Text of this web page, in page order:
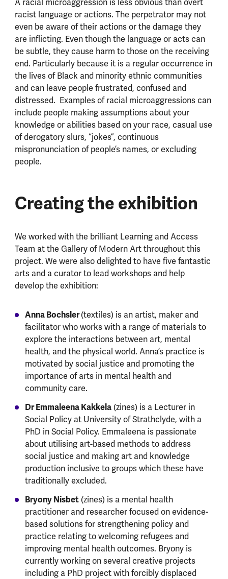
A racial microaggression is less obvious than overt
racist language or actions. The perpetrator may not
even be aware of their actions or the damage they
are inflicting. Even though the language or acts can
be subtle, they cause harm to those on the receiving
end. Particularly because it is a regular occurrence in
the lives of Black and minority ethnic communities
and can leave people frustrated, confused and
distressed. Examples of racial microaggressions can
include people making assumptions about your
knowledge or abilities based on your race, casual use
of derogatory slurs, “jokes”, continuous
mispronunciation of people’s names, or excluding
people.
Creating the exhibition
We worked with the brilliant Learning and Access
Team at the Gallery of Modern Art throughout this
project. We were also delighted to have five fantastic
arts and a curator to lead workshops and help
develop the exhibition:
Anna Bochsler(textiles) is an artist, maker and
facilitator who works with a range of materials to
explore the interactions between art, mental
health, and the physical world. Anna’s practice is
motivated by social justice and promoting the
importance of arts in mental health and
community care.
Dr Emmaleena Kakkela(zines) is a Lecturer in
Social Policy at University of Strathclyde, with a
PhD in Social Policy. Emmaleena is passionate
about utilising art-based methods to address
social justice and making art and knowledge
production inclusive to groups which these have
traditionally excluded.
Bryony Nisbet(zines) is a mental health
practitioner and researcher focused on evidence-
based solutions for strengthening policy and
practice relating to welcoming refugees and
improving mental health outcomes. Bryony is
currently working on several creative projects
including a PhD project with forcibly displaced